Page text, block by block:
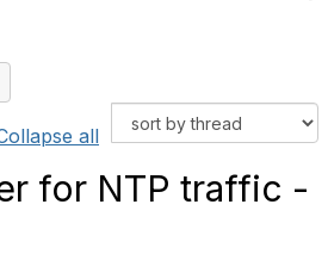
all
for NTP traffic -